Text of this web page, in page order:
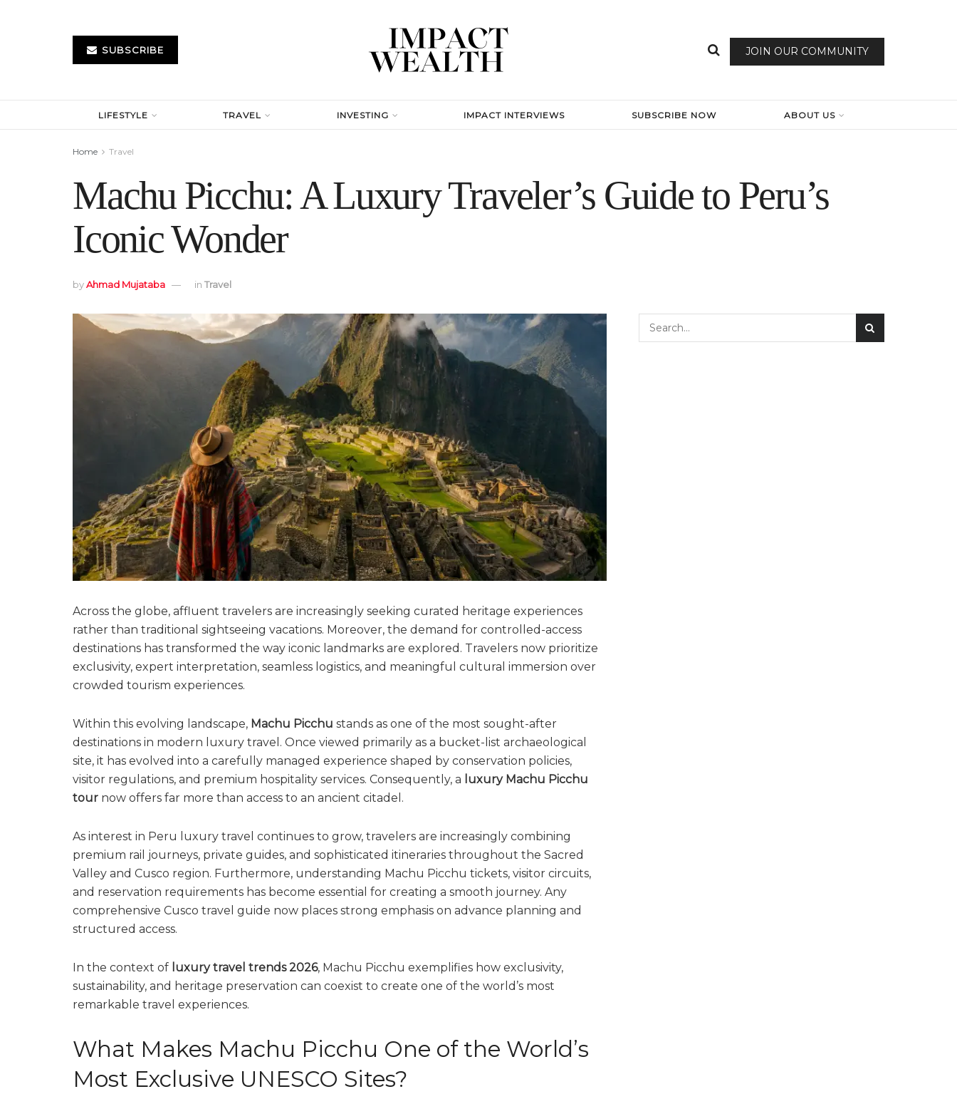
SUBSCRIBE JOIN OUR COMMUNITY
LIFESTYLE TRAVEL INVESTING IMPACT INTERVIEWS SUBSCRIBE NOW ABOUT US
Home Travel
Machu Picchu: A Luxury Traveler’s Guide to Peru’s
Iconic Wonder
byAhmad Mujataba in Travel
Across the globe, affluent travelers are increasingly seeking curated heritage experiences
rather than traditional sightseeing vacations. Moreover, the demand for controlled-access
destinations has transformed the way iconic landmarks are explored. Travelers now prioritize
exclusivity, expert interpretation, seamless logistics, and meaningful cultural immersion over
crowded tourism experiences.
Within this evolving landscape, Machu Picchu stands as one of the most sought-after
destinations in modern luxury travel. Once viewed primarily as a bucket-list archaeological
site, it has evolved into a carefully managed experience shaped by conservation policies,
visitor regulations, and premium hospitality services. Consequently, a luxury Machu Picchu
tour now offers far more than access to an ancient citadel.
As interest in Peru luxury travel continues to grow, travelers are increasingly combining
premium rail journeys, private guides, and sophisticated itineraries throughout the Sacred
Valley and Cusco region. Furthermore, understanding Machu Picchu tickets, visitor circuits,
and reservation requirements has become essential for creating a smooth journey. Any
comprehensive Cusco travel guide now places strong emphasis on advance planning and
structured access.
In the context of luxury travel trends 2026, Machu Picchu exemplifies how exclusivity,
sustainability, and heritage preservation can coexist to create one of the world’s most
remarkable travel experiences.
What Makes Machu Picchu One of the World’s
Most Exclusive UNESCO Sites?